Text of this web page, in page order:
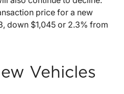
price for a new
down $1,045 or 2.3% from
Vehicles